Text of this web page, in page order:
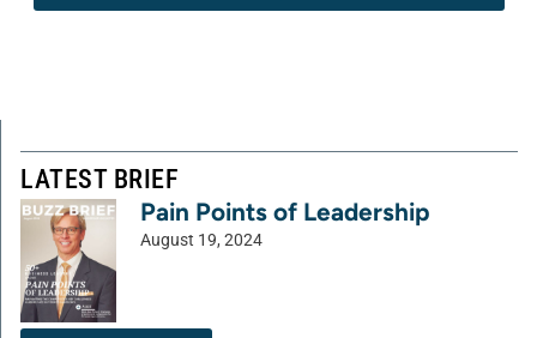
LATEST BRIEF
Pain Points of Leadership
August 19, 2024